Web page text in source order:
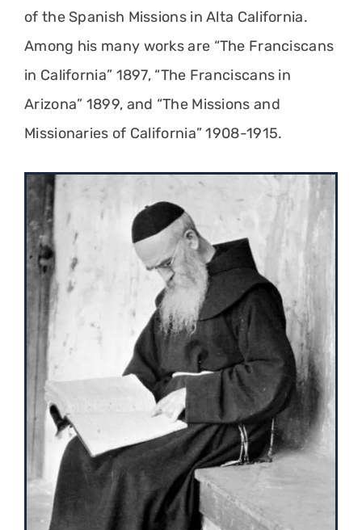
of the Spanish Missions in Alta California.
Among his many works are “The Franciscans
in California” 1897, “The Franciscans in
Arizona” 1899, and “The Missions and
Missionaries of California” 1908-1915.